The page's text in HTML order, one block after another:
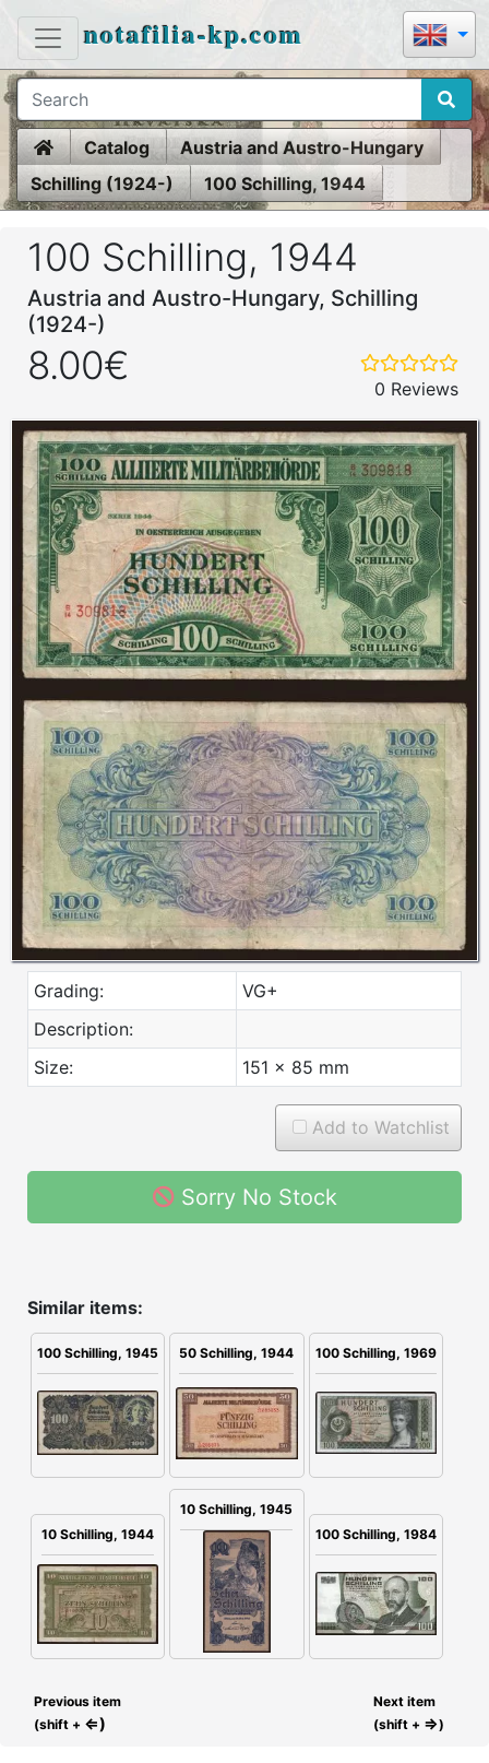
notafilia-kp.com
HomeCatalog
Austria and Austro-Hungary
Schilling (1924-)
100 Schilling, 1944
100 Schilling, 1944
Austria and Austro-Hungary, Schilling
(1924-)
8.00€
0 Reviews
Grading:
VG+
Description:
Size:
151 x 85 mm
Add to Watchlist
Sorry No Stock
Similar items:
100 Schilling, 1945 50 Schilling, 1944 100 Schilling, 1969
10 Schilling, 1944
10 Schilling, 1945
100 Schilling, 1984
Previous item
(shift + ⇐)
Next item
(shift + ⇒)